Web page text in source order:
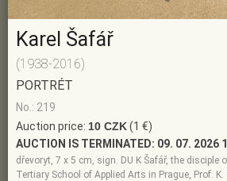
Karel Šafář
(1938-2016)
PORTRÉT
No.: 219
Auction price: 10 CZK(1 €)
AUCTION IS TERMINATED: 09. 07. 2026
dřevoryt, 7 x 5 cm, sign. DU K Šafář, the disciple
Tertiary School of Applied Arts in Prague, Prof.